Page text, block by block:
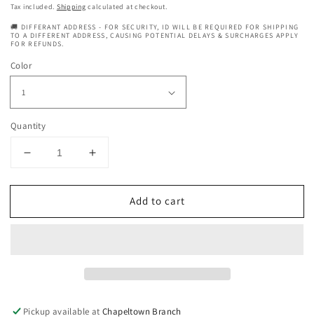
price
Tax included. Shipping calculated at checkout.
🚚 DIFFERANT ADDRESS - FOR SECURITY, ID WILL BE REQUIRED FOR SHIPPING
TO A DIFFERENT ADDRESS, CAUSING POTENTIAL DELAYS & SURCHARGES APPLY
FOR REFUNDS.
Color
Quantity
Decrease
for
Collection
Increase
for
Collection
Add to cart
Pickup available atChapeltown Branch